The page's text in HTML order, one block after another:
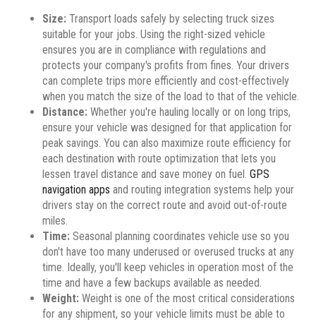
Size: Transport loads safely by selecting truck sizes
suitable for your jobs. Using the right-sized vehicle
ensures you are in compliance with regulations and
protects your company's profits from fines. Your drivers
can complete trips more efficiently and cost-effectively
when you match the size of the load to that of the vehicle.
Distance: Whether you're hauling locally or on long trips,
ensure your vehicle was designed for that application for
peak savings. You can also maximize route efficiency for
each destination with route optimization that lets you
lessen travel distance and save money on fuel. GPS
navigation apps and routing integration systems help your
drivers stay on the correct route and avoid out-of-route
miles.
Time: Seasonal planning coordinates vehicle use so you
don't have too many underused or overused trucks at any
time. Ideally, you'll keep vehicles in operation most of the
time and have a few backups available as needed.
Weight: Weight is one of the most critical considerations
for any shipment, so your vehicle limits must be able to